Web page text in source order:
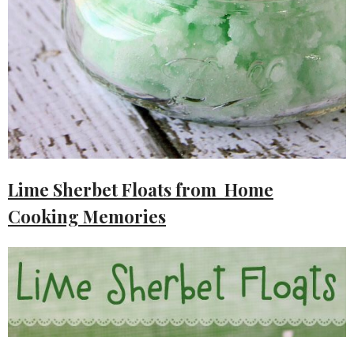
Lime Sherbet Floats from Home
Cooking Memories